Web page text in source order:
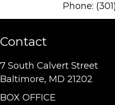
Phone:
Contact
7 South Calvert Street
Baltimore, MD 21202
BOX OFFICE